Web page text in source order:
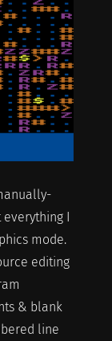
I
mode.
editing
& blank
line